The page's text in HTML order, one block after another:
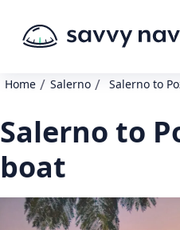
Home / Salerno / Salerno to
Salerno to
boat